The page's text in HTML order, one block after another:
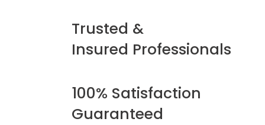
Trusted &
Insured Professionals
100% Satisfaction
Guaranteed